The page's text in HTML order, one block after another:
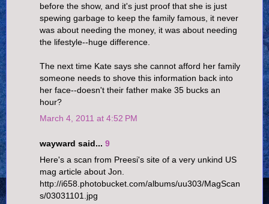
before the show, and it's just proof that she is just
spewing garbage to keep the family famous, it never
was about needing the money, it was about needing
the lifestyle--huge difference.
The next time Kate says she cannot afford her family
someone needs to shove this information back into
her face--doesn't their father make 35 bucks an
hour?
March 4, 2011 at 4:52 PM
wayward said... 9
Here's a scan from Preesi's site of a very unkind US
mag article about Jon.
http://i658.photobucket.com/albums/uu303/MagScan
s/03031101.jpg